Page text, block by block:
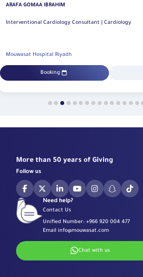
ARAFA GOMAA IBRAHIM
Interventional Cardiology Consultant | Cardiology
Mouwasat Hospital Riyadh
Booking
More than 50 years of Giving
Follow us
Need help?
Contact Us
Unified Number: +966 920 004 477
Email info@mouwasat.com
Chat with us